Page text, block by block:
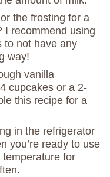
the frosting for a
I recommend using
to not have any
way!
vanilla
cupcakes or a 2-
this recipe for a
in the refrigerator
you’re ready to use
for